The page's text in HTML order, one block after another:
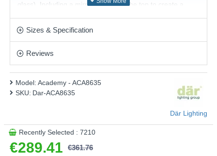
glass). Including a mirrored plate in the top to create a
This product is supplied by Där Lighting
Sizes & Specification
Reviews
€289.41 €361.76
Model: Academy - ACA8635
SKU: Dar-ACA8635
Där Lighting
Recently Selected : 7210